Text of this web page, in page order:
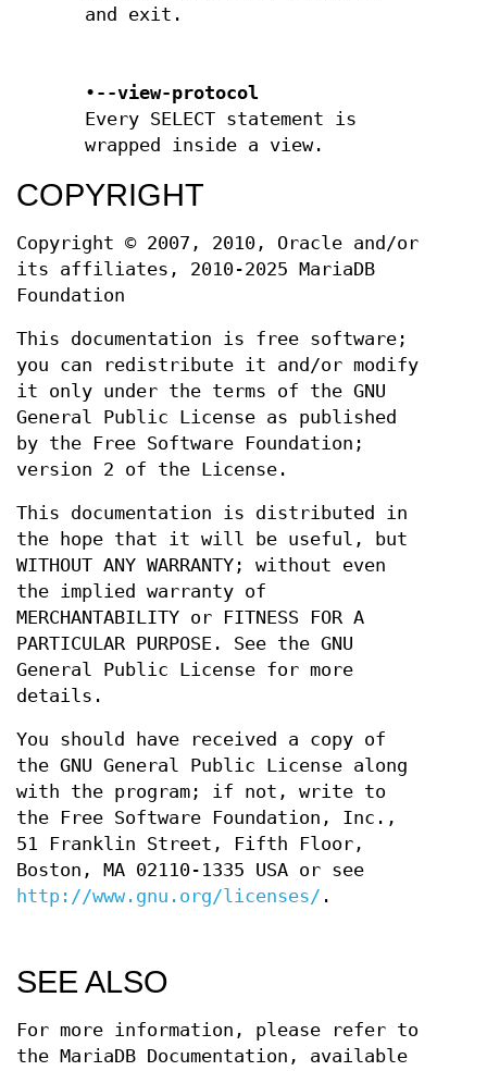
and exit.
• --view-protocol
Every SELECT statement is
wrapped inside a view.
COPYRIGHT
Copyright © 2007, 2010, Oracle and/or
its affiliates, 2010-2025 MariaDB
Foundation
This documentation is free software;
you can redistribute it and/or modify
it only under the terms of the GNU
General Public License as published
by the Free Software Foundation;
version 2 of the License.
This documentation is distributed in
the hope that it will be useful, but
WITHOUT ANY WARRANTY; without even
the implied warranty of
MERCHANTABILITY or FITNESS FOR A
PARTICULAR PURPOSE. See the GNU
General Public License for more
details.
You should have received a copy of
the GNU General Public License along
with the program; if not, write to
the Free Software Foundation, Inc.,
51 Franklin Street, Fifth Floor,
Boston, MA 02110-1335 USA or see
http://www.gnu.org/licenses/ .
SEE ALSO
For more information, please refer to
the MariaDB Documentation, available